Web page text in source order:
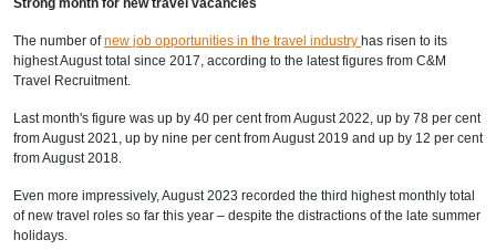
Strong month for new travel vacancies
The number ofnew job opportunities in the travel industry has risen to its
highest August total since 2017, according to the latest figures from C&M
Travel Recruitment.
Last month's figure was up by 40 per cent from August 2022, up by 78 per cent
from August 2021, up by nine per cent from August 2019 and up by 12 per cent
from August 2018.
Even more impressively, August 2023 recorded the third highest monthly total
of new travel roles so far this year – despite the distractions of the late summer
holidays.